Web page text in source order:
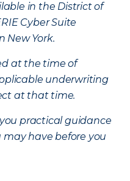
in the District of
Cyber Suite
New York.
at the time of
underwriting
at that time.
practical guidance
have before you